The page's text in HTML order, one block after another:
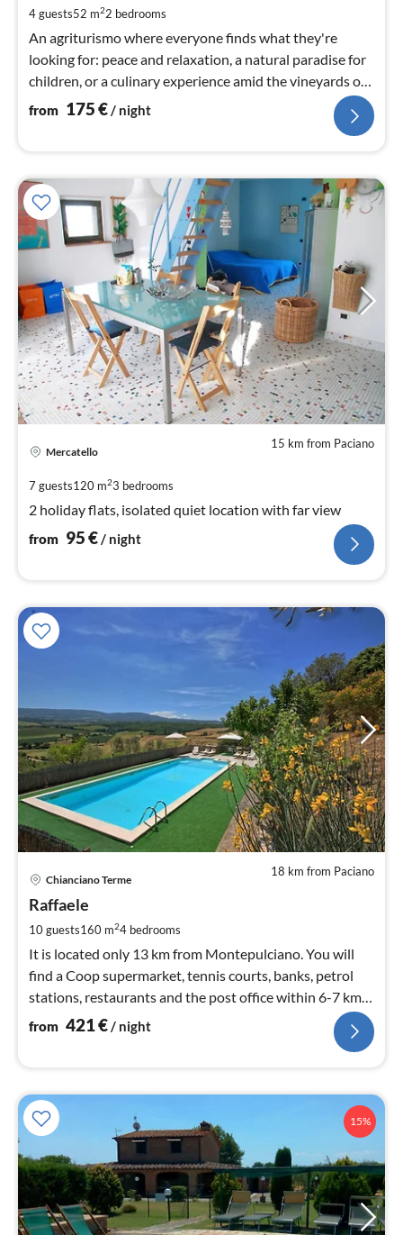
4 guests52 m22 bedrooms
An agriturismo where everyone finds what they're
looking for: peace and relaxation, a natural paradise for
children, or a culinary experience amid the vineyards of
Tuscany.
from 175€/ night
15 km from Paciano
Mercatello
7 guests120 m23 bedrooms
2 holiday flats, isolated quiet location with far view
from 95€/ night
18 km from Paciano
Chianciano Terme
Raffaele
10 guests160 m24 bedrooms
It is located only 13 km from Montepulciano. You will
find a Coop supermarket, tennis courts, banks, petrol
stations, restaurants and the post office within 6-7 km
from the house.
from 421€/ night
15%